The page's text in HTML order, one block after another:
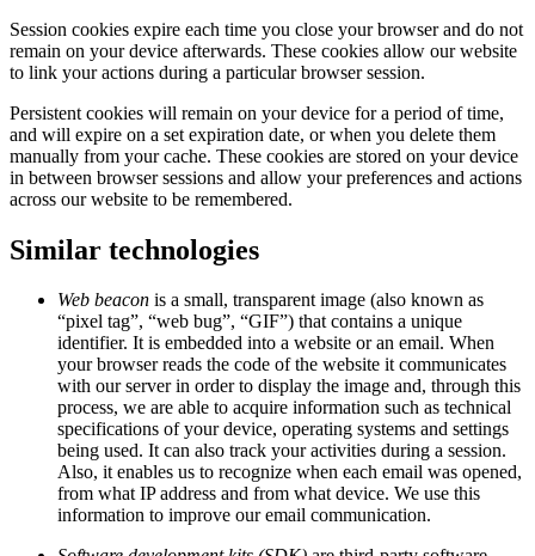
Session cookies expire each time you close your browser and do not
remain on your device afterwards. These cookies allow our website
to link your actions during a particular browser session.
Persistent cookies will remain on your device for a period of time,
and will expire on a set expiration date, or when you delete them
manually from your cache. These cookies are stored on your device
in between browser sessions and allow your preferences and actions
across our website to be remembered.
Similar technologies
Web beacon is a small, transparent image (also known as
“pixel tag”, “web bug”, “GIF”) that contains a unique
identifier. It is embedded into a website or an email. When
your browser reads the code of the website it communicates
with our server in order to display the image and, through this
process, we are able to acquire information such as technical
specifications of your device, operating systems and settings
being used. It can also track your activities during a session.
Also, it enables us to recognize when each email was opened,
from what IP address and from what device. We use this
information to improve our email communication.